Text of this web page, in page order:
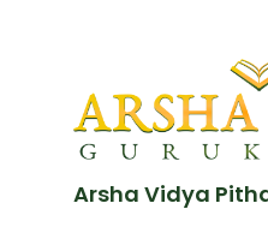
Arsha Vidya